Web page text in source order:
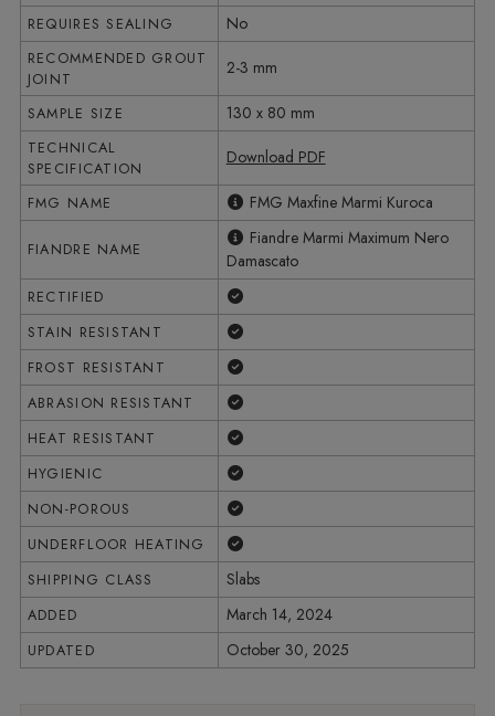
REQUIRES SEALING No
RECOMMENDED GROUT
JOINT
2-3 mm
SAMPLE SIZE 130 x 80 mm
TECHNICAL
SPECIFICATION
Download PDF
FMG NAME FMG Maxfine Marmi Kuroca
FIANDRE NAME
Fiandre Marmi Maximum Nero
Damascato
RECTIFIED
STAIN RESISTANT
FROST RESISTANT
ABRASION RESISTANT
HEAT RESISTANT
HYGIENIC
NON-POROUS
UNDERFLOOR HEATING
SHIPPING CLASS Slabs
ADDED March 14, 2024
UPDATED October 30, 2025